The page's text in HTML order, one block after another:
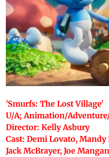
'Smurfs: The Lost Village'
U/A; Animation/
Director: Kelly Asbury
Cast: Demi Lovato,
Jack McBrayer, Joe